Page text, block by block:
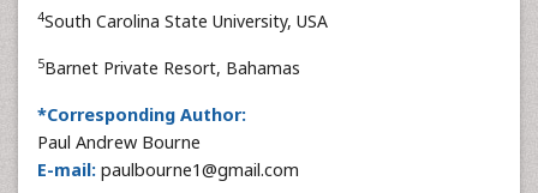
4South Carolina State University, USA
5Barnet Private Resort, Bahamas
*Corresponding Author:
Paul Andrew Bourne
E-mail: paulbourne1@gmail.com